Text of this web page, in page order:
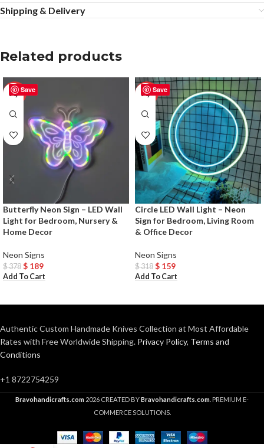
Shipping & Delivery
Related products
Save
-50%
Butterfly Neon Sign – LED Wall
Light for Bedroom, Nursery &
Home Decor
Neon Signs
$378 $ 189
Add To Cart
Save
-50%
Circle LED Wall Light – Neon
Sign for Bedroom, Living Room
& Office Decor
Neon Signs
$318 $ 159
Add To Cart
Authentic Custom Handmade Knives Collection at Most Affordable
Rates with Free Worldwide Shipping. Privacy Policy, Terms and
Conditions
+1 8722754259
Bravohandicrafts.com 2026 CREATED BYBravohandicrafts.com . PREMIUM E-
COMMERCE SOLUTIONS.